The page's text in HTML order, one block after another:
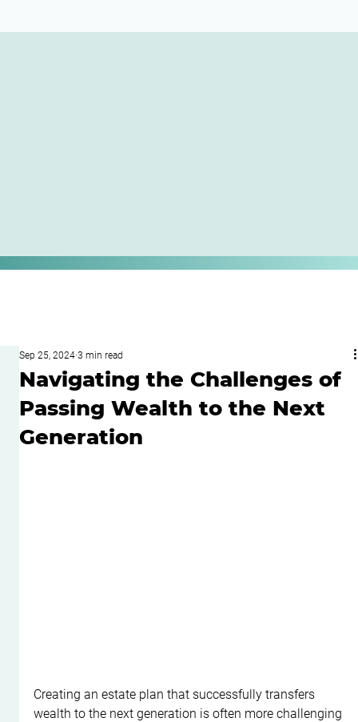
Navigating the Challenges of
Passing Wealth to the Next
Generation
Sep 25, 2024 3 min read
Creating an estate plan that successfully transfers
wealth to the next generation is often more challenging